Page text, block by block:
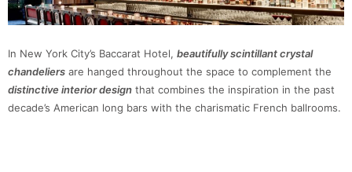
In New York City’s Baccarat Hotel, beautifully scintillant crystal
chandeliers are hanged throughout the space to complement the
distinctive interior design that combines the inspiration in the past
decade’s American long bars with the charismatic French ballrooms.